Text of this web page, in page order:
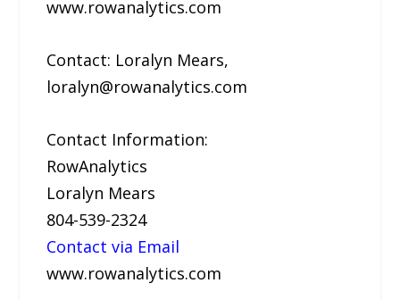
www.rowanalytics.com
Contact: Loralyn Mears,
loralyn@rowanalytics.com
Contact Information:
RowAnalytics
Loralyn Mears
804-539-2324
Contact via Email
www.rowanalytics.com